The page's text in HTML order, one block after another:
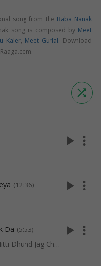
song from the Baba Nanak
song is composed by Meet
Kaler, Meet Gurlal. Download
shuffle
play_arrow more_vert
(12:36) play_arrow more_vert
Da (5:53)
Satguru Nanak Pargateya (Mitti Dhund Jag Chanan Hoya)
play_arrow more_vert